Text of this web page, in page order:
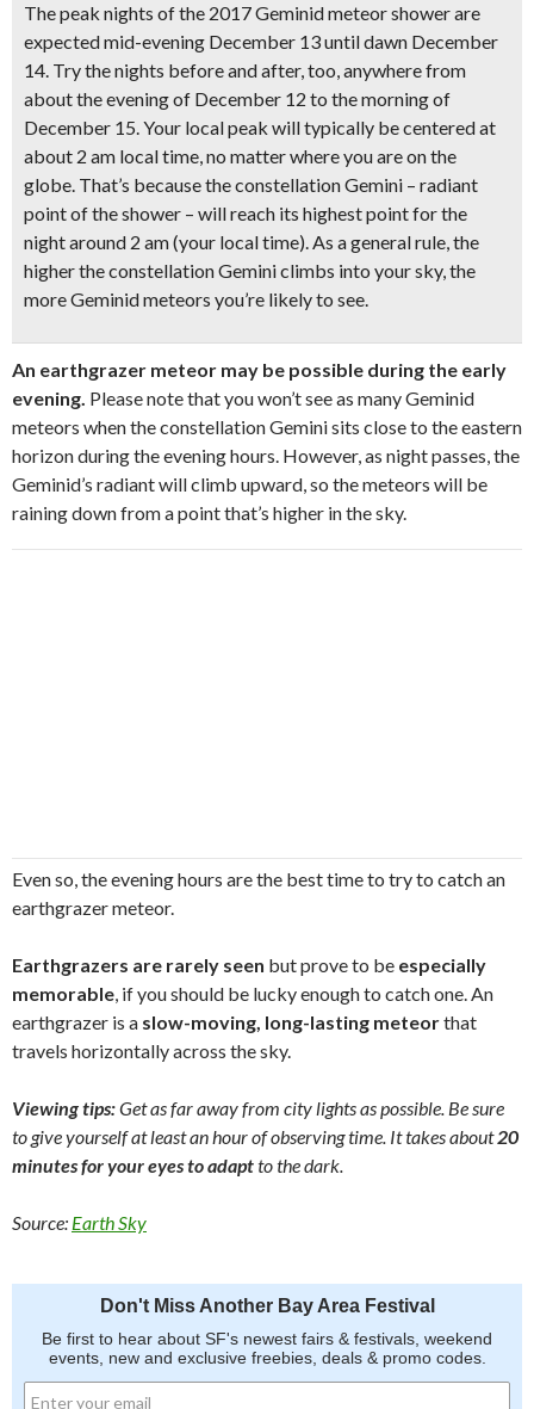
Thepeak nights of the 2017Geminid meteor shower are
expectedmid-evening December 13 until dawn December
14. Try the nights before and after, too, anywhere from
about the evening of December 12 to the morning of
December 15. Your localpeak will typically be centered at
about 2 am local time, no matter where you are on the
globe. That’s because the constellation Gemini – radiant
point of the shower – will reach its highest point for the
night around 2 am (your local time). As a general rule, the
higher the constellation Gemini climbs into your sky, the
more Geminid meteors you’re likely to see.
An earthgrazer meteor may be possible during the early
evening. Please note that you won’t see as many Geminid
meteors when the constellation Gemini sits close to the eastern
horizon during the evening hours. However, as night passes, the
Geminid’s radiant will climb upward, so the meteors will be
raining down from a point that’s higher in the sky.
Even so, the evening hours are the best time to try to catch an
earthgrazer meteor.
Earthgrazers are rarely seen but prove to be especially
memorable, if you should be lucky enough to catch one. An
earthgrazer is a slow-moving, long-lasting meteorthat
travels horizontally across the sky.
Viewing tips:Get as far away from city lights as possible. Be sure
to give yourself at least an hour of observing time. It takes about20
minutes for your eyes to adaptto the dark.
Source: Earth Sky
Don't Miss Another Bay Area Festival
Be first to hear about SF's newest fairs & festivals, weekend
events, new and exclusive freebies, deals & promo codes.